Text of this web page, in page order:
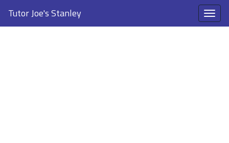
Tutor Joe's Stanley